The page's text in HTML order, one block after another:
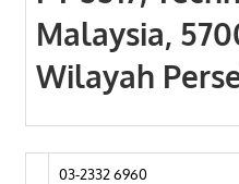
Malaysia,
Wilayah
03-2332 6960